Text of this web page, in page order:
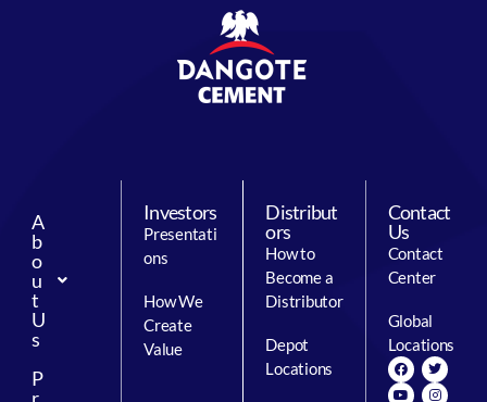
A
b
o
u
t
U
s
P
Investors
Presentati
ons
How We
Create
Value
Distribut
ors
How to
Become a
Distributor
Depot
Locations
Contact
Us
Contact
Center
Global
Locations